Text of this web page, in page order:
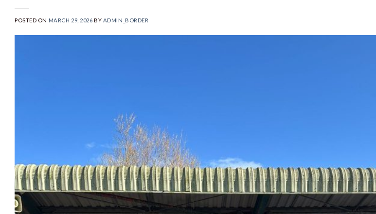
POSTED ON MARCH 29, 2026 BY ADMIN_BORDER